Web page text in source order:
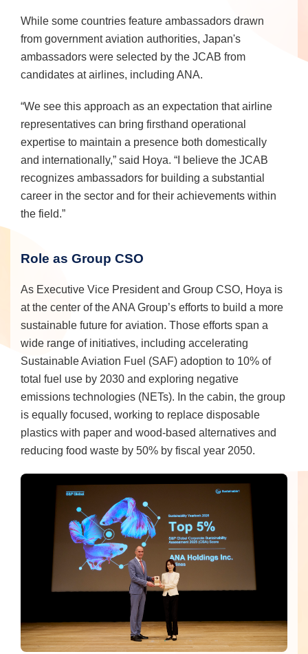
While some countries feature ambassadors drawn
from government aviation authorities, Japan's
ambassadors were selected by the JCAB from
candidates at airlines, including ANA.
“We see this approach as an expectation that airline
representatives can bring firsthand operational
expertise to maintain a presence both domestically
and internationally,” said Hoya. “I believe the JCAB
recognizes ambassadors for building a substantial
career in the sector and for their achievements within
the field.”
Role as Group CSO
As Executive Vice President and Group CSO, Hoya is
at the center of the ANA Group’s efforts to build a more
sustainable future for aviation. Those efforts span a
wide range of initiatives, including accelerating
Sustainable Aviation Fuel (SAF) adoption to 10% of
total fuel use by 2030 and exploring negative
emissions technologies (NETs). In the cabin, the group
is equally focused, working to replace disposable
plastics with paper and wood-based alternatives and
reducing food waste by 50% by fiscal year 2050.